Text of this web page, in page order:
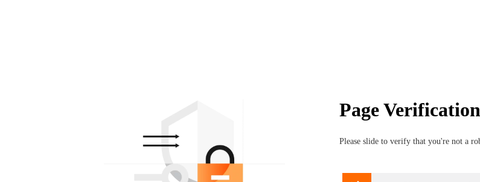
Page Verification
Please slide to verify that you're not a